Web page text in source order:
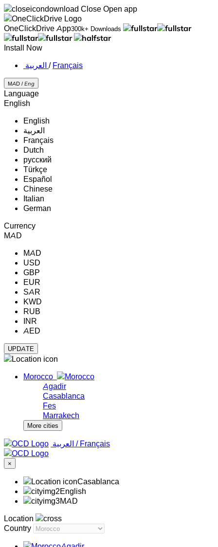
Close Open app
OneClickDrive App300k+ Downloads
Install Now
‏العربية ‏ / Français
MAD / Eng
Language
English
English
‏العربية‏
Français
Dutch
русский
Türkçe
Español
Chinese
Italian
German
Currency
MAD
MAD
USD
GBP
EUR
SAR
KWD
RUB
INR
AED
Morocco
Agadir
Casablanca
Fes
Marrakech
More cities
‏العربية ‏ / Français
×
Casablanca
English
MAD
Location
Country